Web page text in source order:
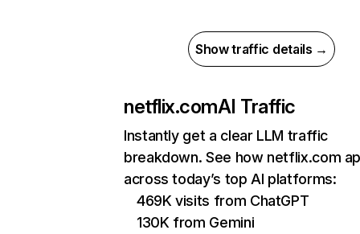
Show traffic details →
netflix.comAI Traffic
Instantly get a clear LLM traffic
breakdown. See how netflix.com
across today’s top AI platforms:
469K visits from ChatGPT
130K from Gemini